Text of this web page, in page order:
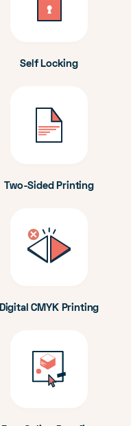
Self Locking
Two-Sided Printing
Digital CMYK Printing